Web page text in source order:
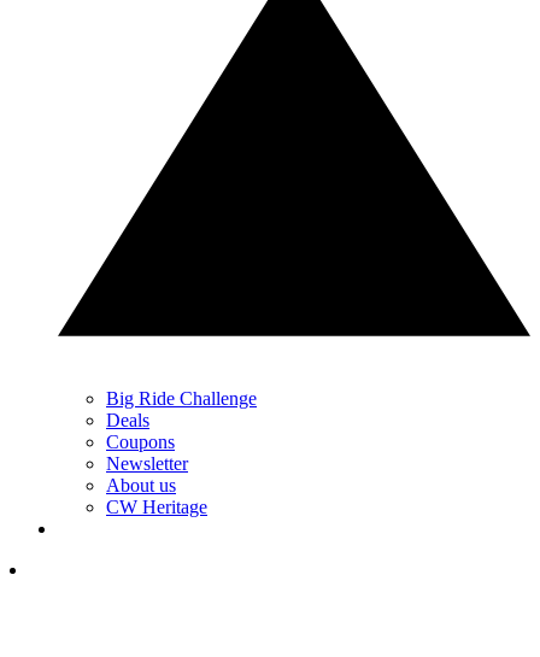
Big Ride Challenge
Deals
Coupons
Newsletter
About us
CW Heritage